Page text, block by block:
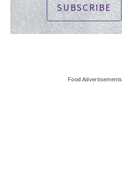
SUBSCRIBE
Food Advertisements